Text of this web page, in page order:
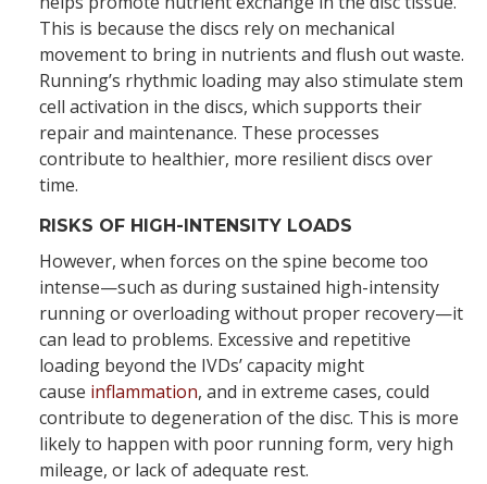
This is because the discs rely on mechanical
movement to bring in nutrients and flush out waste.
Running’s rhythmic loading may also stimulate stem
cell activation in the discs, which supports their
repair and maintenance. These processes
contribute to healthier, more resilient discs over
time.
RISKS OF HIGH-INTENSITY LOADS
However, when forces on the spine become too
intense—such as during sustained high-intensity
running or overloading without proper recovery—it
can lead to problems. Excessive and repetitive
loading beyond the IVDs’ capacity might
cause inflammation, and in extreme cases, could
contribute to degeneration of the disc. This is more
likely to happen with poor running form, very high
mileage, or lack of adequate rest.